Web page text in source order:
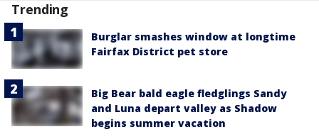
Trending
Burglar smashes window at longtime
Fairfax District pet store
Big Bear bald eagle fledglings Sandy
and Luna depart valley as Shadow
begins summer vacation